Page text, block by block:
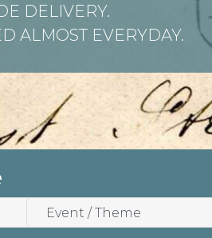
DELIVERY.
ALMOST EVERYDAY.